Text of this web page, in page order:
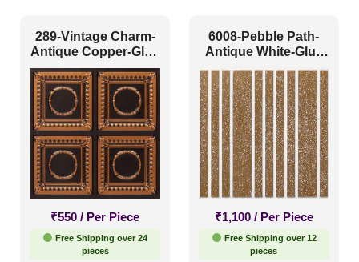
Regency Style
Rustic Interior Style
Scandinavian Style
Shabby Chic Style
Texture (21)
Traditional(28)
289-Vintage Charm-
Antique Copper-Glue
Up Only
₹550 / Per Piece
Free Shipping over 24
pieces
6008-Pebble Path-
Antique White-Glue
Up
₹1,100 / Per Piece
Free Shipping over 12
pieces